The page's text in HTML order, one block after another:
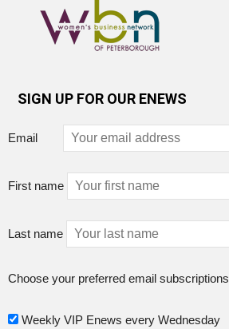
SIGN UP FOR OUR ENEWS
Email
First name
Last name
Choose your preferred email subscriptions
Weekly VIP Enews every Wednesday